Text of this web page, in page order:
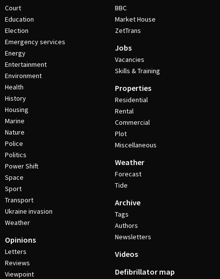
Court
Education
Election
Emergency services
Energy
Entertainment
Environment
Health
History
Housing
Marine
Nature
Police
Politics
Power Shift
Space
Sport
Transport
Ukraine invasion
Weather
Opinions
Letters
Reviews
Viewpoint
BBC
Market House
ZetTrans
Jobs
Vacancies
Skills & Training
Properties
Residential
Rental
Commercial
Plot
Miscellaneous
Weather
Forecast
Tide
Archive
Tags
Authors
Newsletters
Videos
Defibrillator map